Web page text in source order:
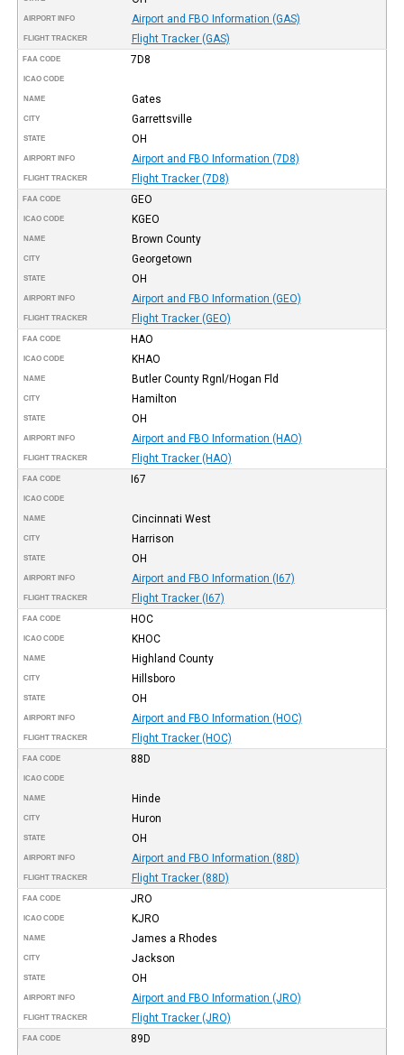
AIRPORT INFO Airport and FBO Information (GAS)
FLIGHT TRACKER Flight Tracker (GAS)
FAA CODE 7D8
ICAO CODE
NAME Gates
CITY Garrettsville
STATE OH
AIRPORT INFO Airport and FBO Information (7D8)
FLIGHT TRACKER Flight Tracker (7D8)
FAA CODE GEO
ICAO CODE KGEO
NAME Brown County
CITY Georgetown
STATE OH
AIRPORT INFO Airport and FBO Information (GEO)
FLIGHT TRACKER Flight Tracker (GEO)
FAA CODE HAO
ICAO CODE KHAO
NAME Butler County Rgnl/Hogan Fld
CITY Hamilton
STATE OH
AIRPORT INFO Airport and FBO Information (HAO)
FLIGHT TRACKER Flight Tracker (HAO)
FAA CODE I67
ICAO CODE
NAME Cincinnati West
CITY Harrison
STATE OH
AIRPORT INFO Airport and FBO Information (I67)
FLIGHT TRACKER Flight Tracker (I67)
FAA CODE HOC
ICAO CODE KHOC
NAME Highland County
CITY Hillsboro
STATE OH
AIRPORT INFO Airport and FBO Information (HOC)
FLIGHT TRACKER Flight Tracker (HOC)
FAA CODE 88D
ICAO CODE
NAME Hinde
CITY Huron
STATE OH
AIRPORT INFO Airport and FBO Information (88D)
FLIGHT TRACKER Flight Tracker (88D)
FAA CODE JRO
ICAO CODE KJRO
NAME James a Rhodes
CITY Jackson
STATE OH
AIRPORT INFO Airport and FBO Information (JRO)
FLIGHT TRACKER Flight Tracker (JRO)
FAA CODE 89D